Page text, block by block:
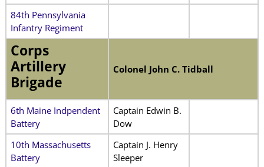
84th Pennsylvania
Infantry Regiment
Corps
Artillery
Brigade
Colonel John C. Tidball
6th Maine Indpendent
Battery
Captain Edwin B.
Dow
10th Massachusetts
Battery
Captain J. Henry
Sleeper